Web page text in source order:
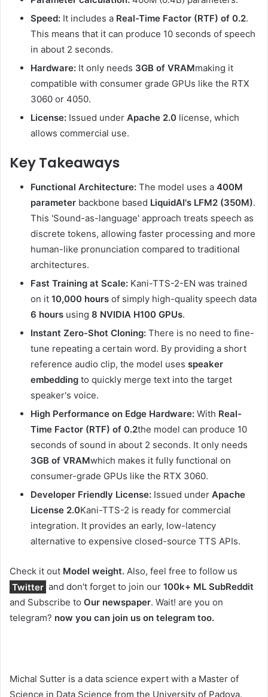
Speed: It includes a Real-Time Factor (RTF) of 0.2.
This means that it can produce 10 seconds of speech
in about 2 seconds.
Hardware: It only needs 3GB of VRAMmaking it
compatible with consumer grade GPUs like the RTX
3060 or 4050.
License: Issued under Apache 2.0 license, which
allows commercial use.
Key Takeaways
Functional Architecture: The model uses a 400M
parameter backbone based LiquidAI's LFM2 (350M).
This 'Sound-as-language' approach treats speech as
discrete tokens, allowing faster processing and more
human-like pronunciation compared to traditional
architectures.
Fast Training at Scale: Kani-TTS-2-EN was trained
on it 10,000 hours of simply high-quality speech data
6 hours using 8 NVIDIA H100 GPUs.
Instant Zero-Shot Cloning: There is no need to fine-
tune repeating a certain word. By providing a short
reference audio clip, the model uses speaker
embedding to quickly merge text into the target
speaker's voice.
High Performance on Edge Hardware: With Real-
Time Factor (RTF) of 0.2the model can produce 10
seconds of sound in about 2 seconds. It only needs
3GB of VRAMwhich makes it fully functional on
consumer-grade GPUs like the RTX 3060.
Developer Friendly License: Issued under Apache
License 2.0Kani-TTS-2 is ready for commercial
integration. It provides an early, low-latency
alternative to expensive closed-source TTS APIs.
Check it out Model weight. Also, feel free to follow us
Twitter and don't forget to join our 100k+ ML SubReddit
and Subscribe to Our newspaper. Wait! are you on
telegram? now you can join us on telegram too.
Michal Sutter is a data science expert with a Master of
Science in Data Science from the University of Padova.